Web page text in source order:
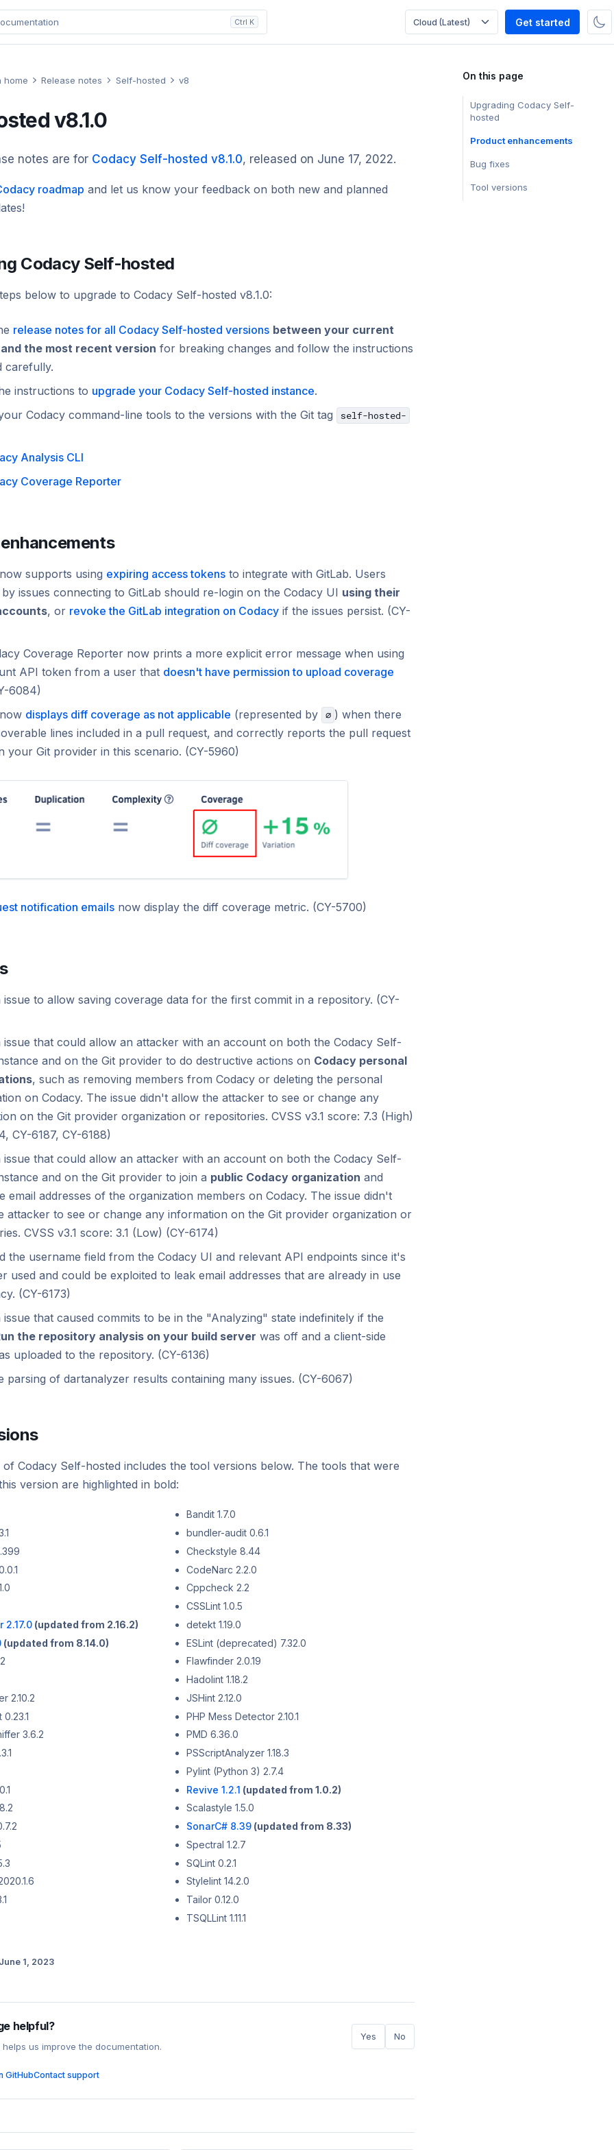
Ctrl K Get started
On this page
Upgrading Codacy Self-
hosted
Product enhancements
Bug fixes
Tool versions
home Release notes Self-hosted v8
v8.1.0
notes are for Codacy Self-hosted v8.1.0, released on June 17, 2022.
roadmap and let us know your feedback on both new and planned
Codacy Self-hosted
below to upgrade to Codacy Self-hosted v8.1.0:
release notes for all Codacy Self-hosted versions between your current
the most recent version for breaking changes and follow the instructions
carefully.
instructions to upgrade your Codacy Self-hosted instance.
Codacy command-line tools to the versions with the Git tag
self-hosted-
Analysis CLI
Coverage Reporter
supports using expiring access tokens to integrate with GitLab. Users
issues connecting to GitLab should re-login on the Codacy UI using their
, or revoke the GitLab integration on Codacy if the issues persist. (CY-
Coverage Reporter now prints a more explicit error message when using
API token from a user that doesn't have permission to upload coverage
6084)
displays diff coverage as not applicable (represented by ∅ ) when there
lines included in a pull request, and correctly reports the pull request
your Git provider in this scenario. (CY-5960)
notification emails now display the diff coverage metric. (CY-5700)
issue to allow saving coverage data for the first commit in a repository. (CY-
issue that could allow an attacker with an account on both the Codacy Self-
and on the Git provider to do destructive actions on Codacy personal
, such as removing members from Codacy or deleting the personal
on Codacy. The issue didn't allow the attacker to see or change any
on the Git provider organization or repositories. CVSS v3.1 score: 7.3 (High)
CY-6187, CY-6188)
issue that could allow an attacker with an account on both the Codacy Self-
and on the Git provider to join a public Codacy organization and
email addresses of the organization members on Codacy. The issue didn't
attacker to see or change any information on the Git provider organization or
CVSS v3.1 score: 3.1 (Low) (CY-6174)
the username field from the Codacy UI and relevant API endpoints since it's
used and could be exploited to leak email addresses that are already in use
(CY-6173)
issue that caused commits to be in the "Analyzing" state indefinitely if the
the repository analysis on your build server was off and a client-side
uploaded to the repository. (CY-6136)
parsing of dartanalyzer results containing many issues. (CY-6067)
of Codacy Self-hosted includes the tool versions below. The tools that were
version are highlighted in bold:
Bandit 1.7.0
bundler-audit 0.6.1
Checkstyle 8.44
CodeNarc 2.2.0
Cppcheck 2.2
CSSLint 1.0.5
2.17.0(updated from 2.16.2)
detekt 1.19.0
(updated from 8.14.0)
ESLint (deprecated) 7.32.0
Flawfinder 2.0.19
Hadolint 1.18.2
2.10.2
JSHint 2.12.0
PHP Mess Detector 2.10.1
3.6.2
PMD 6.36.0
PSScriptAnalyzer 1.18.3
Pylint (Python 3) 2.7.4
Revive 1.2.1 (updated from 1.0.2)
Scalastyle 1.5.0
SonarC# 8.39 (updated from 8.33)
Spectral 1.2.7
SQLint 0.2.1
Stylelint 14.2.0
Tailor 0.12.0
TSQLLint 1.11.1
June 1, 2023
helpful?
us improve the documentation.
Yes No
GitHubContact support